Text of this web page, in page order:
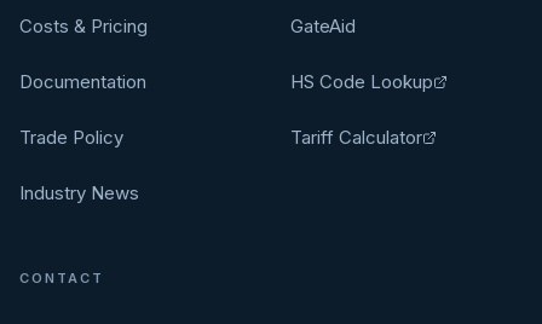
Costs & Pricing
Documentation
Trade Policy
Industry News
GateAid
HS Code Lookup
Tariff Calculator
CONTACT